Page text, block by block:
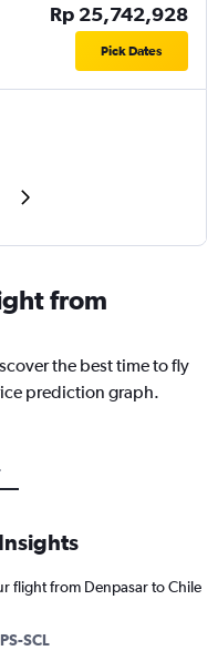
Rp 25,742,928
Pick Dates
from
the best time to fly
prediction graph.
flight from Denpasar to Chile
SCL